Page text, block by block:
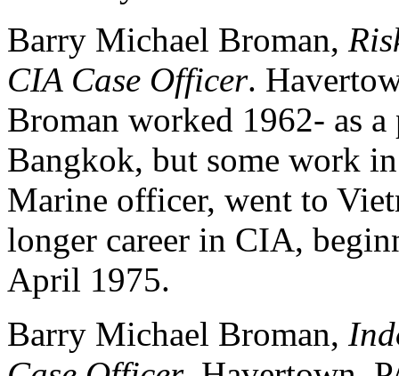
Barry Michael Broman,
CIA Case Officer.
Broman worked 1962- as
Bangkok, but some work
Marine officer, went to
longer career in CIA,
April 1975.
Barry Michael Broman,